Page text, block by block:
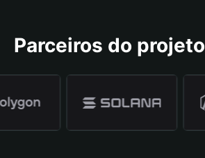
Parceiros do projeto